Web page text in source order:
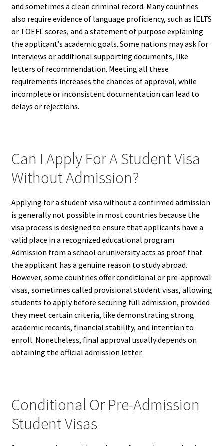
and sometimes a clean criminal record. Many countries
also require evidence of language proficiency, such as IELTS
or TOEFL scores, and a statement of purpose explaining
the applicant’s academic goals. Some nations may ask for
interviews or additional supporting documents, like
letters of recommendation. Meeting all these
requirements increases the chances of approval, while
incomplete or inconsistent documentation can lead to
delays or rejections.
Can I Apply For A Student Visa
Without Admission?
Applying for a student visa without a confirmed admission
is generally not possible in most countries because the
visa process is designed to ensure that applicants have a
valid place in a recognized educational program.
Admission from a school or university acts as proof that
the applicant has a genuine reason to study abroad.
However, some countries offer conditional or pre-approval
visas, sometimes called provisional student visas, allowing
students to apply before securing full admission, provided
they meet certain criteria, like demonstrating strong
academic records, financial stability, and intention to
enroll. Nonetheless, final approval usually depends on
obtaining the official admission letter.
Conditional Or Pre-Admission
Student Visas